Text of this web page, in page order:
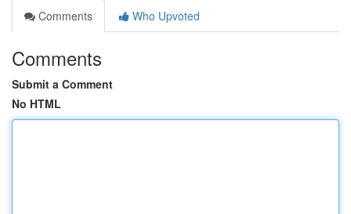
Comments
Who Upvoted
Comments
Submit a Comment
No HTML